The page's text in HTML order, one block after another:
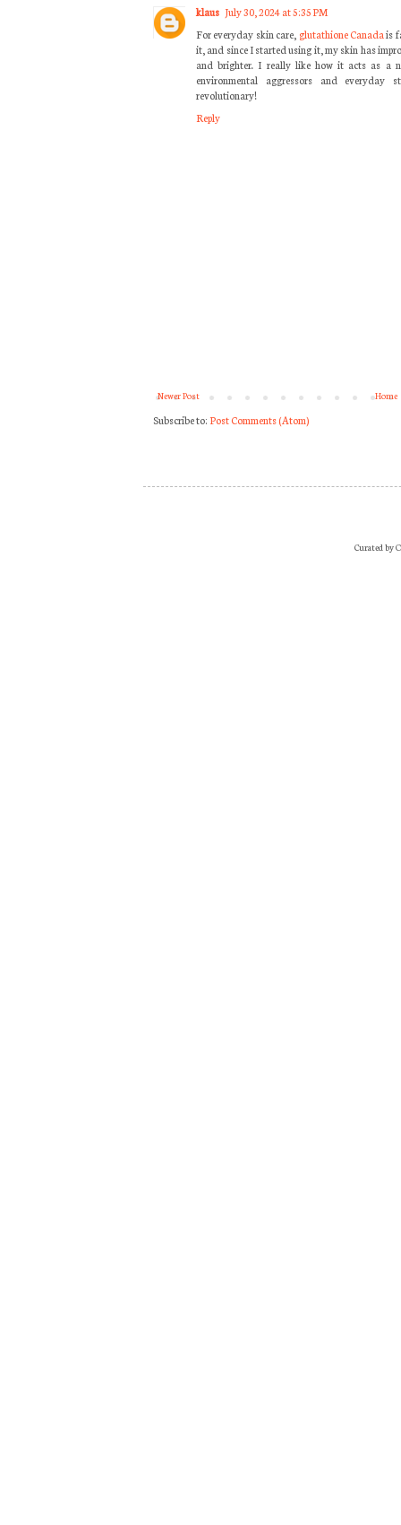
klaus July 30, 2024 at 5:35 PM
For everyday skin care, glutathione Canadais
it, and since I started using it, my skin has
and brighter. I really like how it acts as a
environmental aggressors and
revolutionary!
Reply
Newer Post Home
Subscribe to: Post Comments (Atom)
Curated by